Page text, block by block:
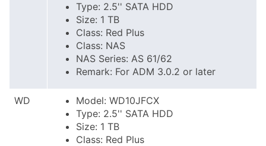
Type: 2.5'' SATA HDD
Size: 1 TB
Class: Red Plus
Class: NAS
NAS Series: AS 61/62
Remark: For ADM 3.0.2 or later
WD
Model: WD10JFCX
Type: 2.5'' SATA HDD
Size: 1 TB
Class: Red Plus